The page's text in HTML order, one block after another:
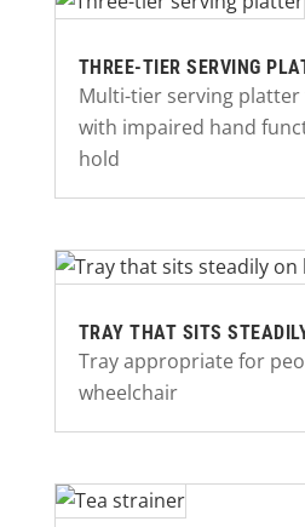
THREE-TIER SERVING
Multi-tier serving
with impaired hand
hold
TRAY THAT SITS
Tray appropriate for
wheelchair